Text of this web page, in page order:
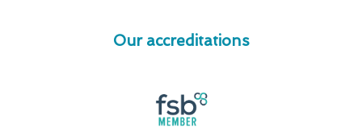
Our accreditations